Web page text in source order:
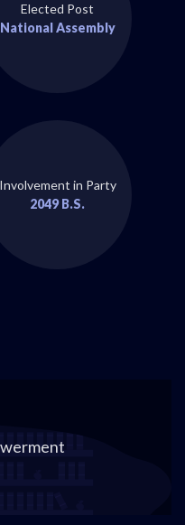
Elected Post
National Assembly
Involvement in Party
2049 B.S.